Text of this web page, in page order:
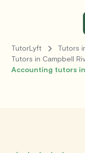
TutorLyft
Tutors
Tutors in Campbell
Accounting tutors